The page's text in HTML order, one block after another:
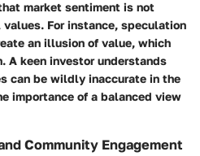
market sentiment is not
For instance, speculation
an illusion of value, which
A keen investor understands
can be wildly inaccurate in the
importance of a balanced view
Community Engagement